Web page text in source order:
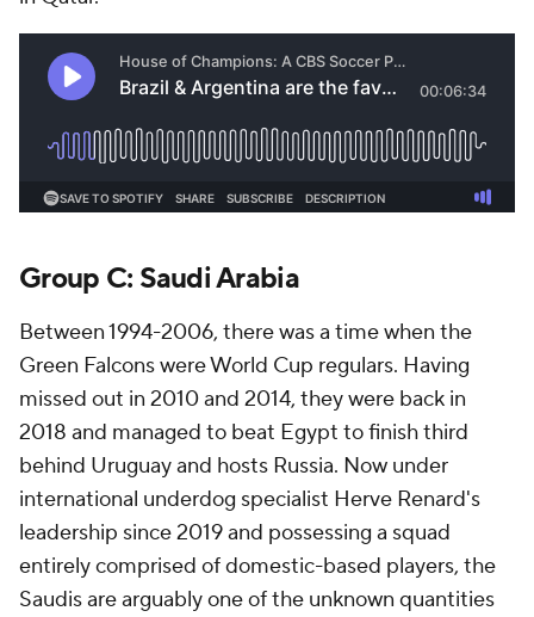
Group C: Saudi Arabia
Between 1994-2006, there was a time when the
Green Falcons were World Cup regulars. Having
missed out in 2010 and 2014, they were back in
2018 and managed to beat Egypt to finish third
behind Uruguayand hosts Russia. Now under
international underdog specialist Herve Renard's
leadership since 2019 and possessing a squad
entirely comprised of domestic-based players, the
Saudis are arguably one of the unknown quantities